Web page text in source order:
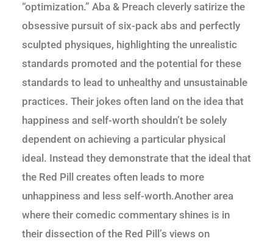
“optimization.” Aba & Preach cleverly satirize the
obsessive pursuit of six-pack abs and perfectly
sculpted physiques, highlighting the unrealistic
standards promoted and the potential for these
standards to lead to unhealthy and unsustainable
practices. Their jokes often land on the idea that
happiness and self-worth shouldn’t be solely
dependent on achieving a particular physical
ideal. Instead they demonstrate that the ideal that
the Red Pill creates often leads to more
unhappiness and less self-worth.Another area
where their comedic commentary shines is in
their dissection of the Red Pill’s views on